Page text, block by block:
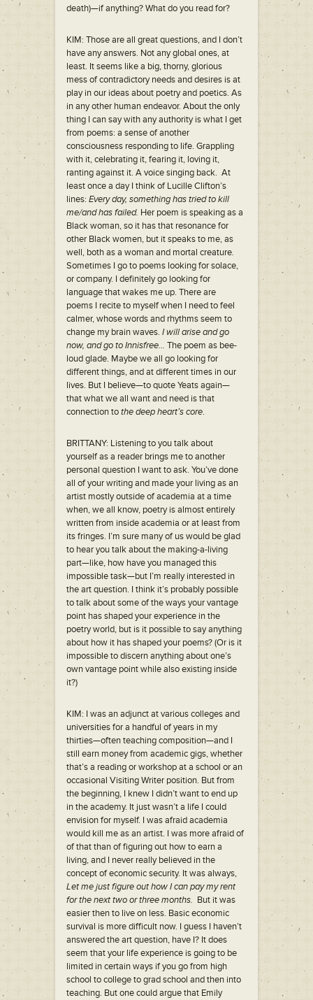
death)—if anything? What do you read for?
KIM: Those are all great questions, and I don’t
have any answers. Not any global ones, at
least. It seems like a big, thorny, glorious
mess of contradictory needs and desires is at
play in our ideas about poetry and poetics. As
in any other human endeavor. About the only
thing I can say with any authority is what I get
from poems: a sense of another
consciousness responding to life. Grappling
with it, celebrating it, fearing it, loving it,
ranting against it. A voice singing back. At
least once a day I think of Lucille Clifton’s
lines: Every day, something has tried to kill
me/and has failed. Her poem is speaking as a
Black woman, so it has that resonance for
other Black women, but it speaks to me, as
well, both as a woman and mortal creature.
Sometimes I go to poems looking for solace,
or company. I definitely go looking for
language that wakes me up. There are
poems I recite to myself when I need to feel
calmer, whose words and rhythms seem to
change my brain waves. I will arise and go
now, and go to Innisfree… The poem as bee-
loud glade. Maybe we all go looking for
different things, and at different times in our
lives. But I believe—to quote Yeats again—
that what we all want and need is that
connection tothe deep heart’s core.
BRITTANY: Listening to you talk about
yourself as a reader brings me to another
personal question I want to ask. You’ve done
all of your writing and made your living as an
artist mostly outside of academia at a time
when, we all know, poetry is almost entirely
written from inside academia or at least from
its fringes. I’m sure many of us would be glad
to hear you talk about the making-a-living
part—like, how have you managed this
impossible task—but I’m really interested in
the art question. I think it’s probably possible
to talk about some of the ways your vantage
point has shaped your experience in the
poetry world, but is it possible to say anything
about how it has shaped your poems? (Or is it
impossible to discern anything about one’s
own vantage point while also existing inside
it?)
KIM: I was an adjunct at various colleges and
universities for a handful of years in my
thirties—often teaching composition—and I
still earn money from academic gigs, whether
that’s a reading or workshop at a school or an
occasional Visiting Writer position. But from
the beginning, I knew I didn’t want to end up
in the academy. It just wasn’t a life I could
envision for myself. I was afraid academia
would kill me as an artist. I was more afraid of
of that than of figuring out how to earn a
living, and I never really believed in the
concept of economic security. It was always,
Let me just figure out how I can pay my rent
for the next two or three months. But it was
easier then to live on less. Basic economic
survival is more difficult now. I guess I haven’t
answered the art question, have I? It does
seem that your life experience is going to be
limited in certain ways if you go from high
school to college to grad school and then into
teaching. But one could argue that Emily